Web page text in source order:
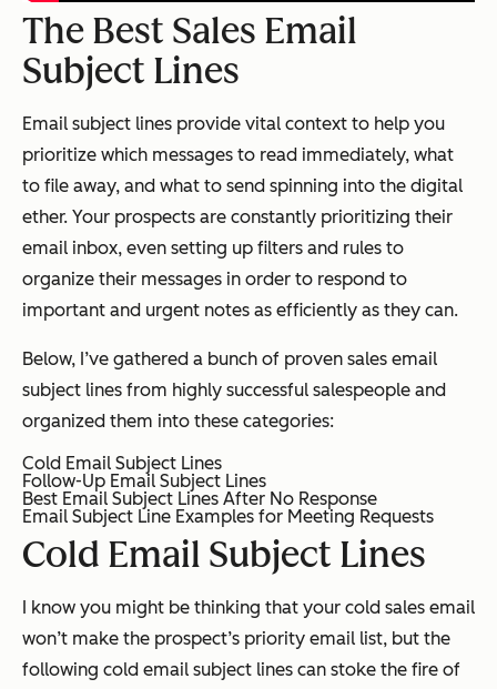
The Best Sales Email
Subject Lines
Email subject lines provide vital context to help you
prioritize which messages to read immediately, what
to file away, and what to send spinning into the digital
ether. Your prospects are constantly prioritizing their
email inbox, even setting up filters and rules to
organize their messages in order to respond to
important and urgent notes as efficiently as they can.
Below, I’ve gathered a bunch of proven sales email
subject lines from highly successful salespeople and
organized them into these categories:
Cold Email Subject Lines
Follow-Up Email Subject Lines
Best Email Subject Lines After No Response
Email Subject Line Examples for Meeting Requests
Cold Email Subject Lines
I know you might be thinking that your cold sales email
won’t make the prospect’s priority email list, but the
following cold email subject lines can stoke the fire of